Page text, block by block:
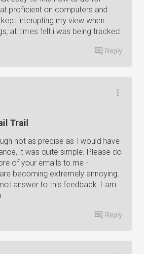
proficient on computers and
interupting my view when
at times felt i was being tracked
Reply
Trail
not as precise as I would have
it was quite simple. Please do
of your emails to me -
becoming extremely annoying.
answer to this feedback. I am
Reply